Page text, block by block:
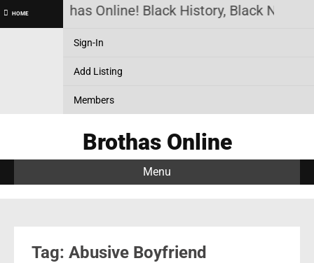
HOME Brothas Online! Black History, Black
Sign-In
Add Listing
Members
Brothas Online
Menu
Tag: Abusive Boyfriend